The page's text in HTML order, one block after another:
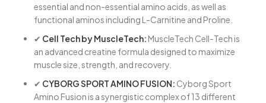
essential and non-essential amino acids, as well as
functional aminos including L-Carnitine and Proline.
✔ Cell Tech by MuscleTech: MuscleTech Cell-Tech is
an advanced creatine formula designed to maximize
muscle size, strength, and recovery.
✔ CYBORG SPORT AMINO FUSION: Cyborg Sport
Amino Fusion is a synergistic complex of 13 different